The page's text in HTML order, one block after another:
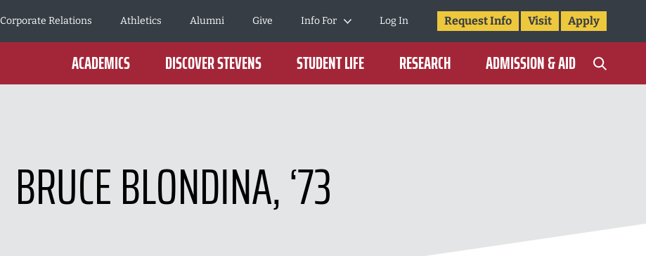
Corporate Relations
Athletics Alumni Give Info For Log In Request Info Visit Apply
ACADEMICS DISCOVER STEVENS STUDENT LIFE RESEARCH ADMISSION & AID
BRUCE BLONDINA, ‘73